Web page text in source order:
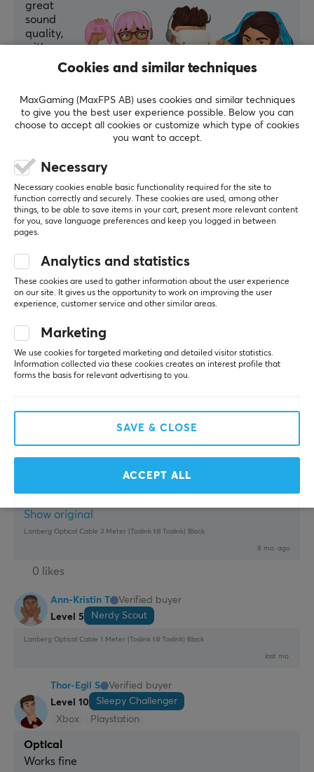
great
sound
quality,
with no
reported.
Summarized with AI by GAMIFIERA.®
WRITE A REVIEW
Relevance
All reviews
Optical cable
Very good optical cable. Flexible and very thin.
Easy to hide behind the TV.
Show original
Lanberg Optical Cable 3 Meter (Toslink till Toslink) Black
1 like
Level 2
Camping Rookie
Show original
Lanberg Optical Cable 3 Meter (Toslink till Toslink) Black
8 mo. ago
0 likes
Ann-Kristin T
Verified buyer
Level 5
Nerdy Scout
Lanberg Optical Cable 1 Meter (Toslink till Toslink) Black
last mo.
Thor-Egil S
Verified buyer
Level 10
Sleepy Challenger
Xbox
Playstation
Optical
Works fine
Cookies and similar techniques
MaxGaming (MaxFPS AB) uses cookies and similar techniques
to give you the best user experience possible. Below you can
choose to accept all cookies or customize which type of cookies
you want to accept.
Necessary
Necessary cookies enable basic functionality required for the site to
function correctly and securely. These cookies are used, among other
things, to be able to save items in your cart, present more relevant content
for you, save language preferences and keep you logged in between
pages.
Analytics and statistics
These cookies are used to gather information about the user experience
on our site. It gives us the opportunity to work on improving the user
experience, customer service and other similar areas.
Marketing
We use cookies for targeted marketing and detailed visitor statistics.
Information collected via these cookies creates an interest profile that
forms the basis for relevant advertising to you.
SAVE & CLOSE
ACCEPT ALL